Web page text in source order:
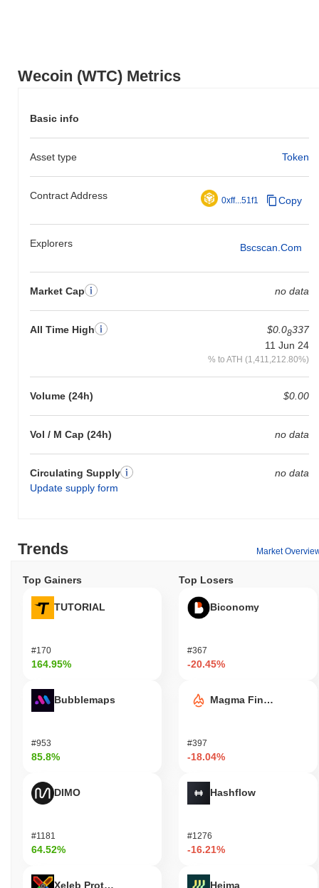
Wecoin (WTC) Metrics
Basic info
Asset type Token
Contract Address 0xff...51f1 Copy
Explorers Bscscan.com
Market Cap no data
All Time High $0.08337
11 Jun 24
% to ATH (1,411,212.80%)
Volume (24h) $0.00
Vol / M Cap (24h) no data
Circulating Supply
Update supply form
no data
Trends Market
Top Gainers
TUTORIAL
#170
164.95%
Bubblemaps
#953
85.8%
DIMO
#1181
64.52%
Xeleb Protocol
Top Losers
Biconomy
#367
-20.45%
Magma Finance
#397
-18.04%
Hashflow
#1276
-16.21%
Heima